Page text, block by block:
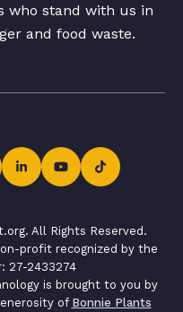
who stand with us in
and food waste.
All Rights Reserved.
profit recognized by the
27-2433274
is brought to you by
of Bonnie Plants